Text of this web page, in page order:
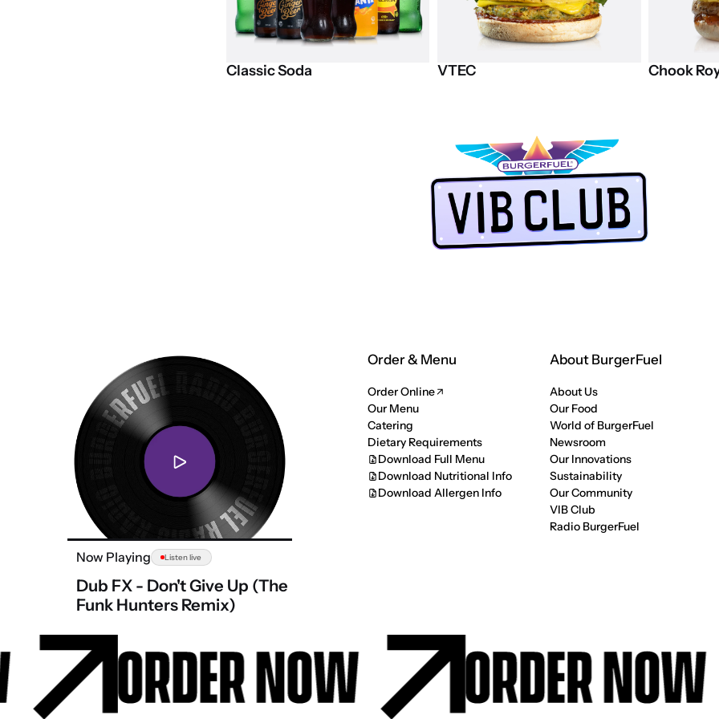
ClassicSoda VTEC Chook
Now Playing Listen live
Dub FX - Don't Give Up (The
Funk Hunters Remix)
Order & Menu
Order Online
Our Menu
Catering
Dietary Requirements
Download Full Menu
Download Nutritional Info
Download Allergen Info
About BurgerFuel
About Us
Our Food
World of BurgerFuel
Newsroom
Our Innovations
Sustainability
Our Community
VIB Club
Radio BurgerFuel